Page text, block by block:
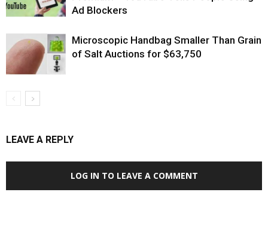
Ad Blockers
Microscopic Handbag Smaller Than Grain
of Salt Auctions for $63,750
LEAVE A REPLY
LOG IN TO LEAVE A COMMENT